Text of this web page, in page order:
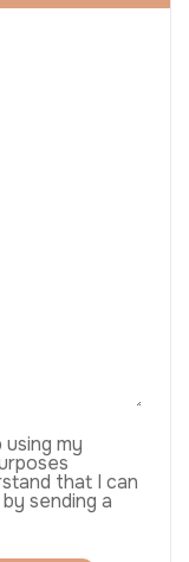
my
that I can
sending a